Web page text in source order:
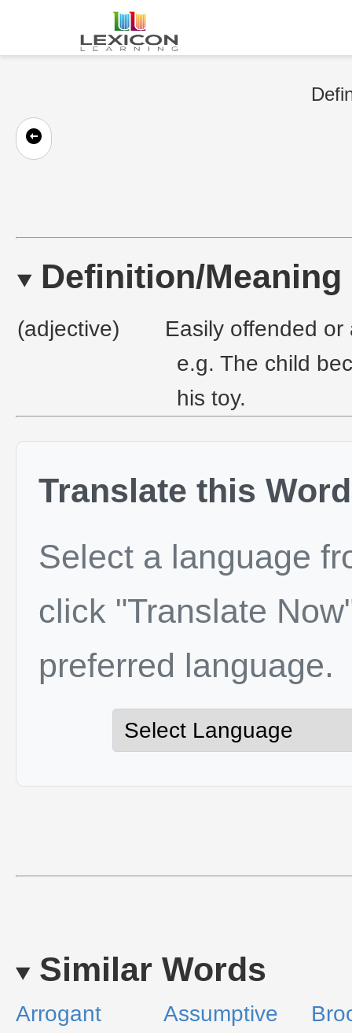
Definition/Meaning
(adjective)
Easily offended or
e.g. The child
his toy.
Translate this Word
Select a language
click "Translate
preferred language.
Similar Words
Arrogant Assumptive